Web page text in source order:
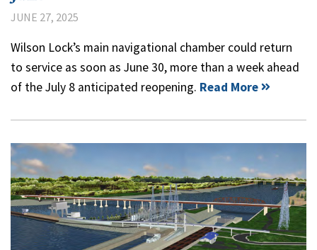
JUNE 27, 2025
Wilson Lock’s main navigational chamber could return
to service as soon as June 30, more than a week ahead
of the July 8 anticipated reopening. Read More